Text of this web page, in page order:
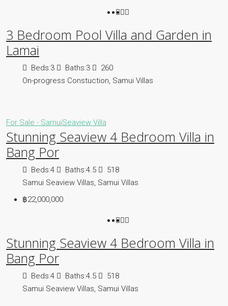
3 Bedroom Pool Villa and Garden in
Lamai
Beds:3 Baths:3
260
On-progress Constuction, Samui Villas
For Sale - SamuiSeaview Villa
Stunning Seaview 4 Bedroom Villa in
Bang Por
Beds:4 Baths:4.5
518
Samui Seaview Villas, Samui Villas
฿22,000,000
Stunning Seaview 4 Bedroom Villa in
Bang Por
Beds:4 Baths:4.5
518
Samui Seaview Villas, Samui Villas